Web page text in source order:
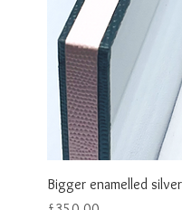
Bigger enamelled